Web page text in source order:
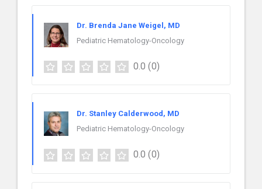
Dr. Brenda Jane Weigel, MD
Pediatric Hematology-Oncology
0.0 (0)
Dr. Stanley Calderwood, MD
Pediatric Hematology-Oncology
0.0 (0)